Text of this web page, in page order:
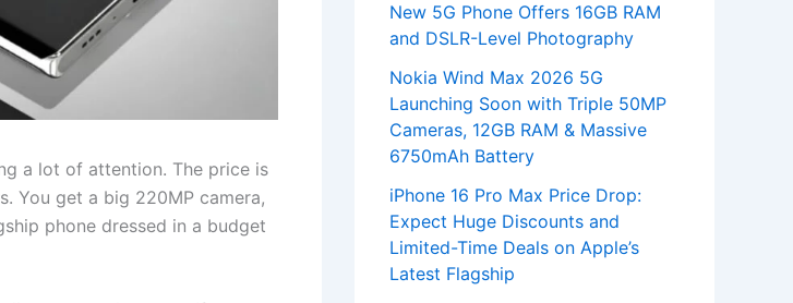
a lot of attention. The price is
You get a big 220MP camera,
phone dressed in a budget
New 5G Phone Offers 16GB RAM
and DSLR-Level Photography
Nokia Wind Max 2026 5G
Launching Soon with Triple 50MP
Cameras, 12GB RAM & Massive
6750mAh Battery
iPhone 16 Pro Max Price Drop:
Expect Huge Discounts and
Limited-Time Deals on Apple’s
Latest Flagship